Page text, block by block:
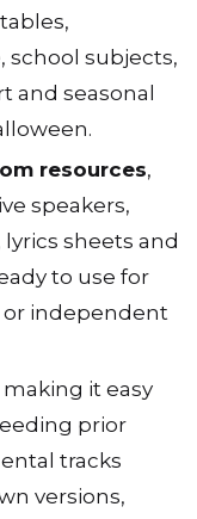
school subjects,
and seasonal
resources,
speakers,
sheets and
to use for
or independent
making it easy
prior
tracks
versions,